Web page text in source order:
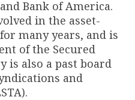
Bank of America.
in the asset-
many years, and is
of the Secured
is also a past board
and